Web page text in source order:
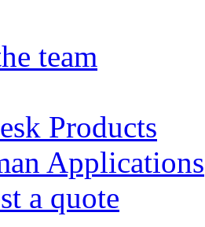
team
Products
Applications
a quote